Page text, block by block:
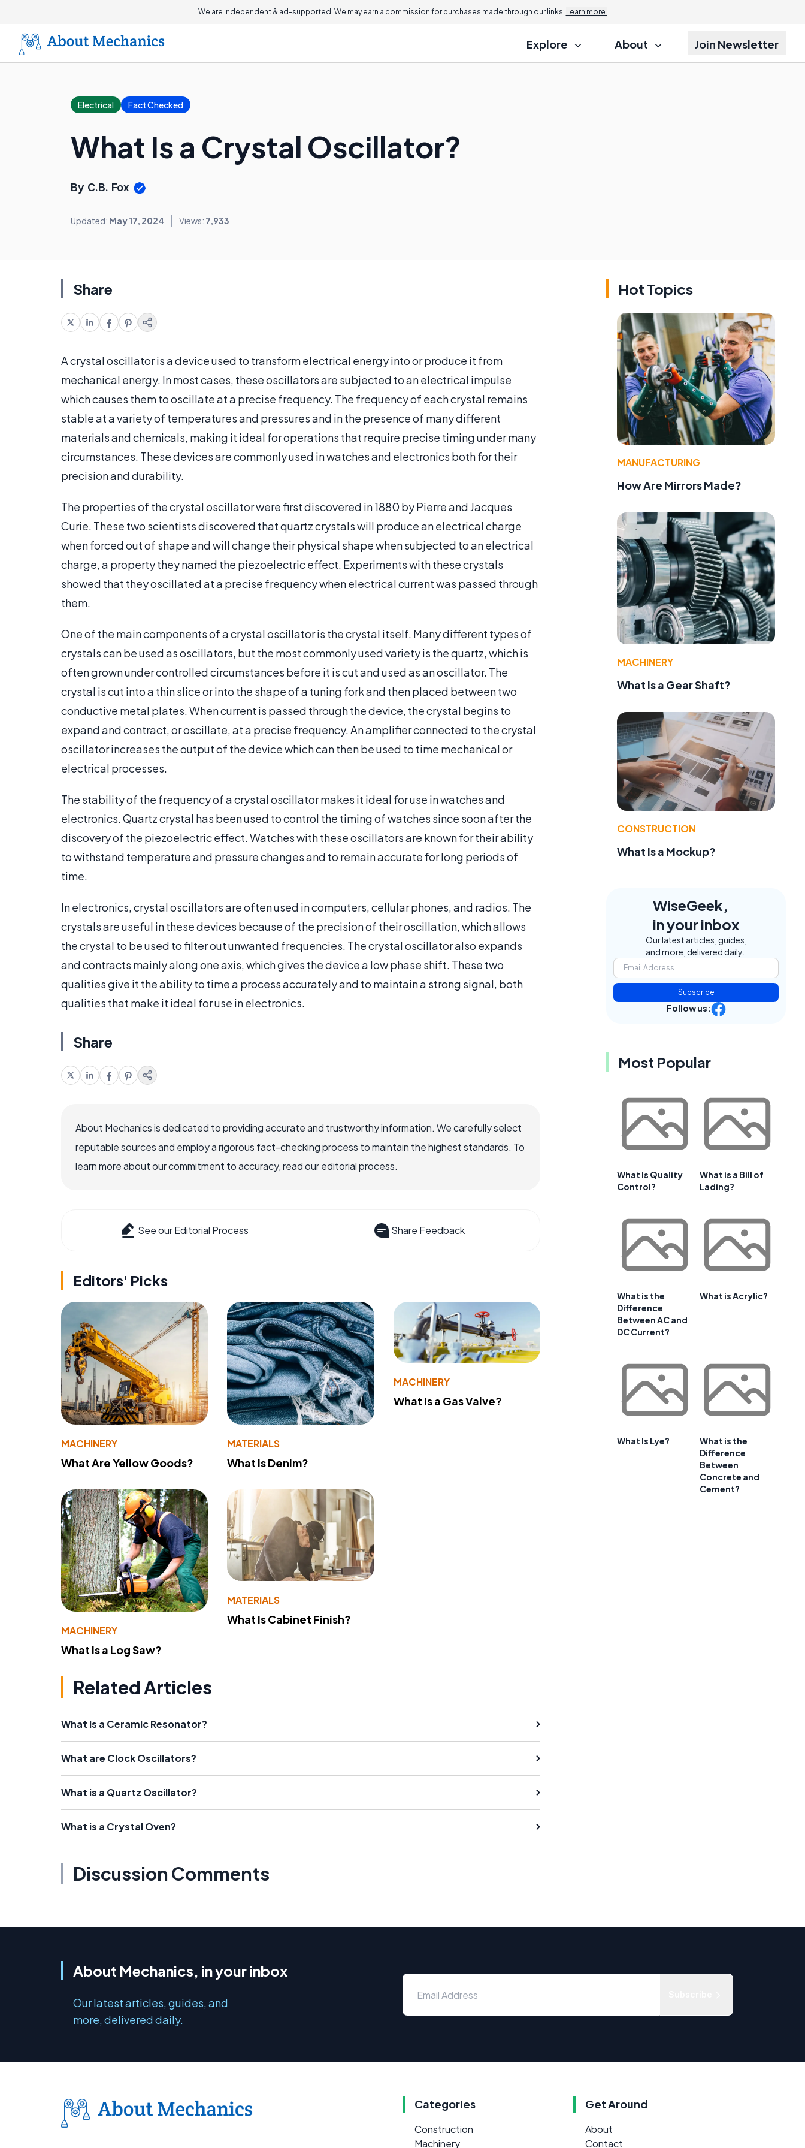
We are independent & ad-supported. We may earn a commission for purchases made through our links. Learn more.
Explore About Join Newsletter
Electrical Fact Checked
What Is a Crystal Oscillator?
By C.B. Fox
Updated: May 17, 2024 Views: 7,933
Share
A crystal oscillator is a device used to transform electrical energy into or produce it from
mechanical energy. In most cases, these oscillators are subjected to an electrical impulse
which causes them to oscillate at a precise frequency. The frequency of each crystal remains
stable at a variety of temperatures and pressures and in the presence of many different
materials and chemicals, making it ideal for operations that require precise timing under many
circumstances. These devices are commonly used in watches and electronics both for their
precision and durability.
The properties of the crystal oscillator were first discovered in 1880 by Pierre and Jacques
Curie. These two scientists discovered that quartz crystals will produce an electrical charge
when forced out of shape and will change their physical shape when subjected to an electrical
charge, a property they named the piezoelectric effect. Experiments with these crystals
showed that they oscillated at a precise frequency when electrical current was passed through
them.
One of the main components of a crystal oscillator is the crystal itself. Many different types of
crystals can be used as oscillators, but the most commonly used variety is the quartz, which is
often grown under controlled circumstances before it is cut and used as an oscillator. The
crystal is cut into a thin slice or into the shape of a tuning fork and then placed between two
conductive metal plates. When current is passed through the device, the crystal begins to
expand and contract, or oscillate, at a precise frequency. An amplifier connected to the crystal
oscillator increases the output of the device which can then be used to time mechanical or
electrical processes.
The stability of the frequency of a crystal oscillator makes it ideal for use in watches and
electronics. Quartz crystal has been used to control the timing of watches since soon after the
discovery of the piezoelectric effect. Watches with these oscillators are known for their ability
to withstand temperature and pressure changes and to remain accurate for long periods of
time.
In electronics, crystal oscillators are often used in computers, cellular phones, and radios. The
crystals are useful in these devices because of the precision of their oscillation, which allows
the crystal to be used to filter out unwanted frequencies. The crystal oscillator also expands
and contracts mainly along one axis, which gives the device a low phase shift. These two
qualities give it the ability to time a process accurately and to maintain a strong signal, both
qualities that make it ideal for use in electronics.
Share
About Mechanics is dedicated to providing accurate and trustworthy information. We carefully select
reputable sources and employ a rigorous fact-checking process to maintain the highest standards. To
learn more about our commitment to accuracy, read our editorial process.
See our Editorial Process Share Feedback
Editors' Picks
MACHINERY
What Are Yellow Goods?
MATERIALS
What Is Denim?
MACHINERY
What Is a Gas Valve?
MACHINERY
What Is a Log Saw?
MATERIALS
What Is Cabinet Finish?
Related Articles
What Is a Ceramic Resonator?
What are Clock Oscillators?
What is a Quartz Oscillator?
What is a Crystal Oven?
Discussion Comments
Hot Topics
MANUFACTURING
How Are Mirrors Made?
MACHINERY
What Is a Gear Shaft?
CONSTRUCTION
What Is a Mockup?
WiseGeek,
in your inbox
Our latest articles, guides,
and more, delivered daily.
Subscribe
Follow us:
Most Popular
What Is Quality
Control?
What is a Bill of
Lading?
What is the
Difference
Between AC and
DC Current?
What is Acrylic?
What Is Lye?
What is the
Difference
Between
Concrete and
Cement?
About Mechanics, in your inbox
Our latest articles, guides, and
more, delivered daily.
Categories
Construction
Machinery
Get Around
About
Contact